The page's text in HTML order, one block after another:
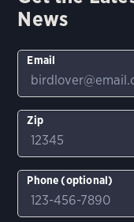
News
Email
Zip
Phone (optional)